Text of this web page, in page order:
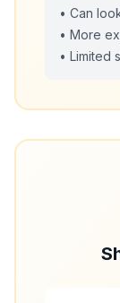
• Can
• More
• Limited